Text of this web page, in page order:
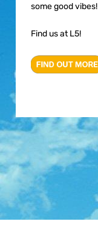
some good vibes!
Find us at L5!